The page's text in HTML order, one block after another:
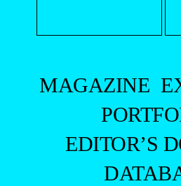
MAGAZINE
EDITOR’S